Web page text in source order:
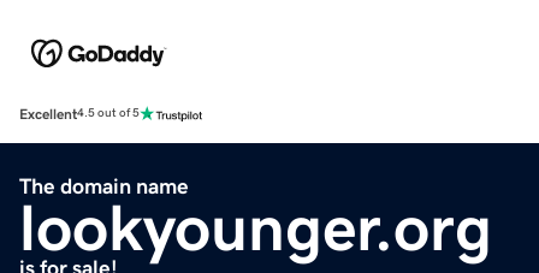
Excellent4.5 out of 5
The domain name
lookyounger.org
is for sale!